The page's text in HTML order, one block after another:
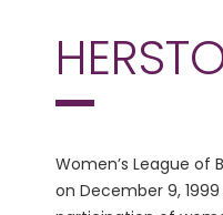
Women’s League of
on December 9,
participation of